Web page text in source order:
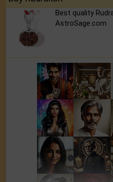
Best quality
AstroSage.com